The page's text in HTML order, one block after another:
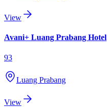
View
Avani+ Luang Prabang Hotel
93
Luang Prabang
View